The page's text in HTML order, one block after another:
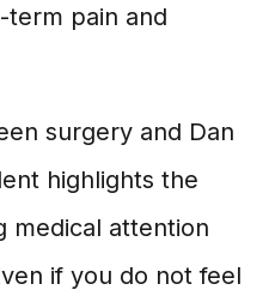
term pain and
surgery and Dan
highlights the
medical attention
if you do not feel